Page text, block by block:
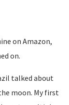
on Amazon,
on.
talked about
moon. My first